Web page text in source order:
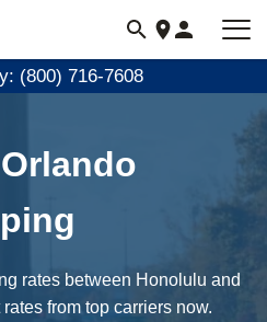
(800) 716-7608
rates between Honolulu and
from top carriers now.